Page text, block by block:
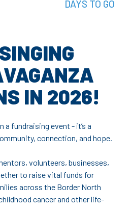
DAYS TO GO
IN 2026!
a fundraising event - it’s a
connection, and hope.
volunteers, businesses,
to raise vital funds for
across the Border North
cancer and other life-